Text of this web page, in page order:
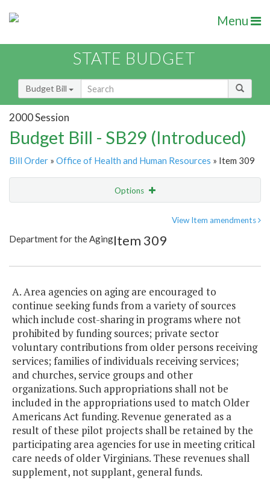
Menu
STATE BUDGET
Budget Bill
2000 Session
Budget Bill - SB29 (Introduced)
Bill Order » Office of Health and Human Resources » Item 309
Options
Item Lookup
View Item amendments
Department for the AgingItem 309
A. Area agencies on aging are encouraged to
continue seeking funds from a variety of sources
which include cost-sharing in programs where not
prohibited by funding sources; private sector
voluntary contributions from older persons receiving
services; families of individuals receiving services;
and churches, service groups and other
organizations. Such appropriations shall not be
included in the appropriations used to match Older
Americans Act funding. Revenue generated as a
result of these pilot projects shall be retained by the
participating area agencies for use in meeting critical
care needs of older Virginians. These revenues shall
supplement, not supplant, general funds.